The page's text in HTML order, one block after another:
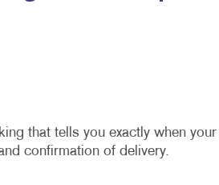
that tells you exactly when your
confirmation of delivery.